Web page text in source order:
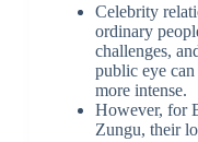
Celebrity
ordinary
challenges,
public eye can
more intense.
However, for
Zungu, their